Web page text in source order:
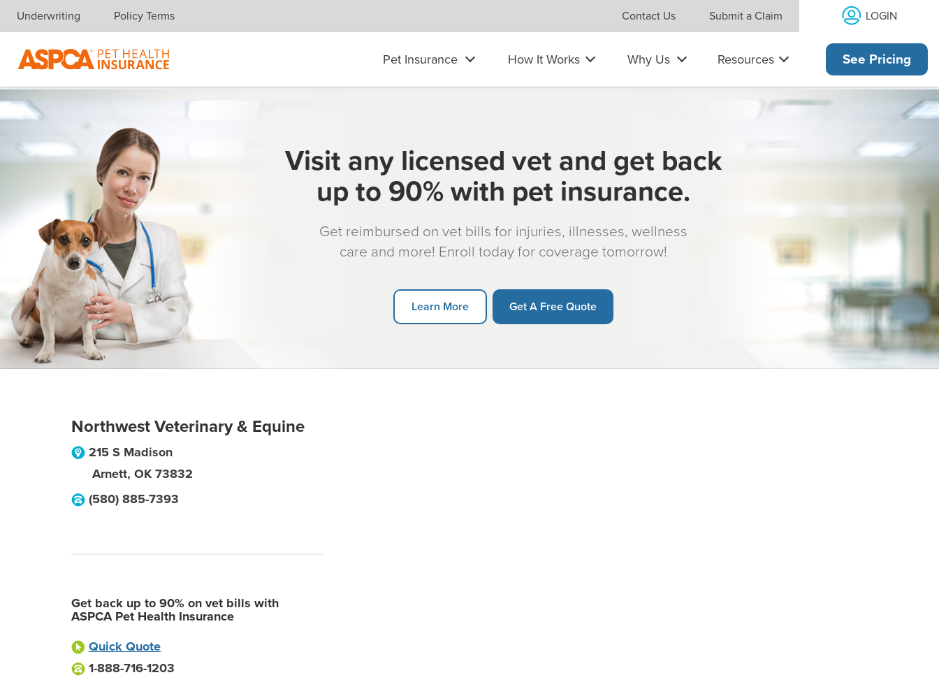
Skip navigation
Underwriting Policy Terms Contact Us Submit a Claim LOGIN
Pet Insurance How It Works Why Us Resources See Pricing
Visit any licensed vet and get back
up to 90% with pet insurance.
Get reimbursed on vet bills for injuries, illnesses, wellness
care and more! Enroll today for coverage tomorrow!
Learn More Get A Free Quote
Northwest Veterinary & Equine
215 S Madison
Arnett, OK 73832
(580) 885-7393
Get back up to 90% on vet bills with
ASPCA Pet Health Insurance
Quick Quote
1-888-716-1203